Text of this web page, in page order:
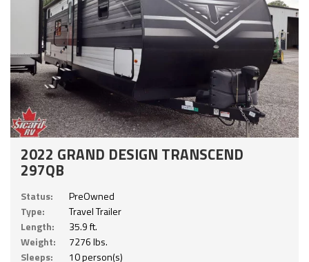
2022 GRAND DESIGN TRANSCEND
297QB
Status:
PreOwned
Type:
Travel Trailer
Length:
35.9 ft.
Weight:
7276 lbs.
Sleeps:
10 person(s)